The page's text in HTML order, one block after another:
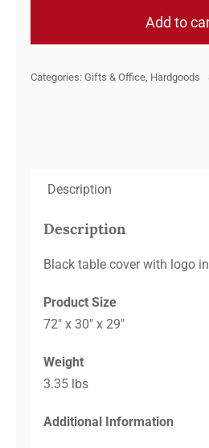
Add to
Categories: Gifts & Office, Hardgoods
Description
Description
Black table cover with logo
Product Size
72″ x 30″ x 29″
Weight
3.35 lbs
Additional Information